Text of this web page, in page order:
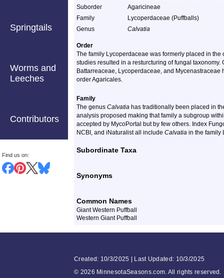
Springtails
Worms and
Leeches
Contributors
Find us on:
Suborder
Agaricineae
Family
Lycoperdaceae (Puffballs)
Genus
Calvatia
Order
The family Lycoperdaceae was formerly placed in
studies resulted in a resturcturing of fungal
Battarreaceae, Lycoperdaceae, and
order Agaricales.
Family
The genus Calvatia has traditionally been placed in
analysis proposed making that family a subgroup
accepted by MycoPortal but by few others. Index
NCBI, and iNaturalist all include Calvatia in the family
Subordinate Taxa
Synonyms
Common Names
Giant Western Puffball
Western Giant Puffball
Created: 10/3/2025 | Last Updated: 10/3/2025
© 2026 MinnesotaSeasons.com. All rights reserved.